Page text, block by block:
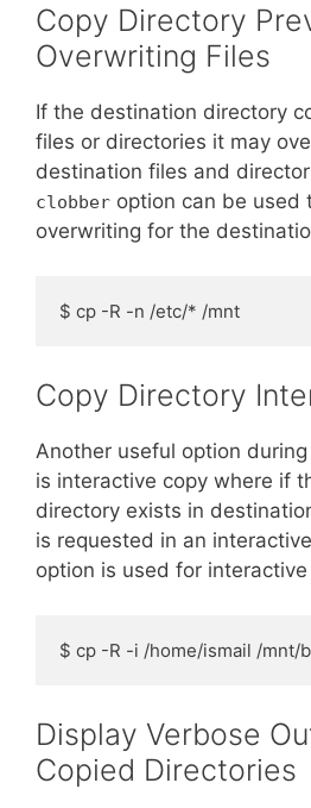
Copy Directory
Overwriting Files
If the destination directory
files or directories it may
destination files and
clobber option can be used
overwriting for the
$ cp -R -n /etc/* /mnt
Copy Directory
Another useful option
is interactive copy where if
directory exists in
is requested in an
option is used for interactive
$ cp -R -i /home/ismail /mnt/
Display Verbose
Copied Directories